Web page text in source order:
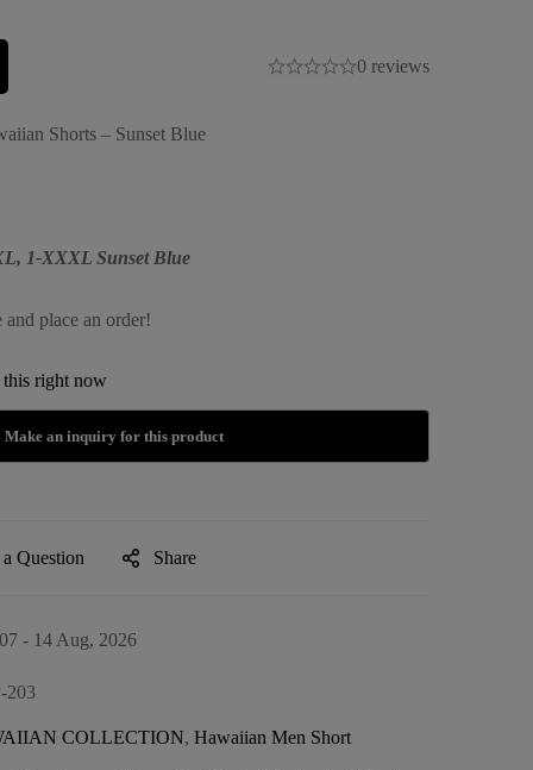
0 reviews
Shorts – Sunset Blue
1-XXXL Sunset Blue
place an order!
right now
Question Share
07 - 14 Aug, 2026
203
COLLECTION, Hawaiian Men Short